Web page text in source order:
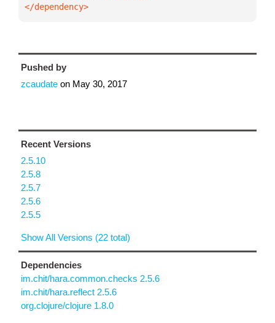
</dependency>
Pushed by
zcaudate on May 30, 2017
Recent Versions
2.5.10
2.5.8
2.5.7
2.5.6
2.5.5
Show All Versions (22 total)
Dependencies
im.chit/hara.common.checks 2.5.6
im.chit/hara.reflect 2.5.6
org.clojure/clojure 1.8.0